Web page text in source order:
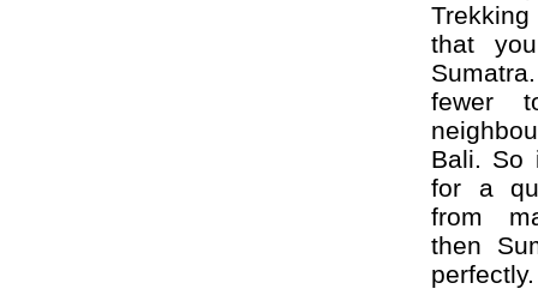
that
fewer
Bali. So
for a
from
then
perfectly.